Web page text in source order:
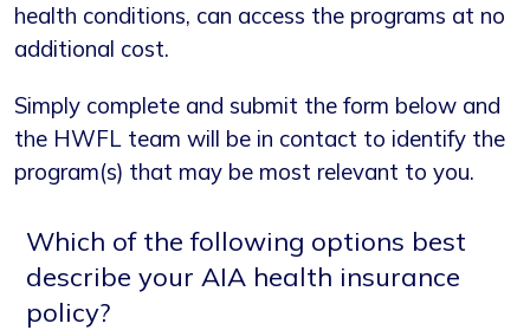
health conditions, can access the programs at no
additional cost.
Simply complete and submit the form below and
the HWFL team will be in contact to identify the
program(s) that may be most relevant to you.
Which of the following options best
describe your AIA health insurance
policy?